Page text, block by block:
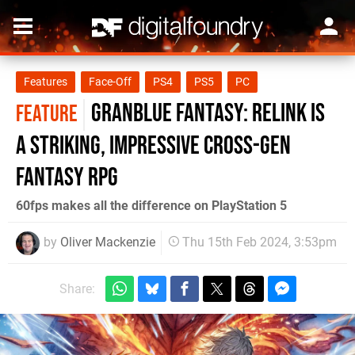
Features Face-Off PS4 PS5 PC
FEATURE Granblue Fantasy: Relink is
a striking, impressive cross-gen
fantasy RPG
60fps makes all the difference on PlayStation 5
by Oliver Mackenzie Thu 15th Feb 2024, 3:53pm
Share: